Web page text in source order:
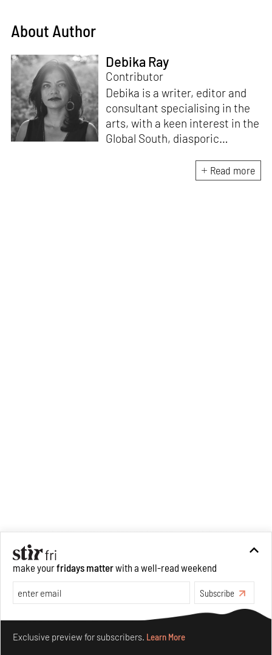
About Author
Debika Ray
Contributor
Debika is a writer, editor and
consultant specialising in the
arts, with a keen interest in the
Global South, diasporic
material culture. Currently, she
is the Programme Director of
Read more
make yourfridays matterwith a well-read weekend
Subscribe
Exclusive preview for subscribers. Learn More
Make your fridays matter.Learn More